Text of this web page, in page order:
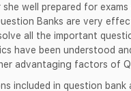
well prepared for
Banks are very
all the important
have been understood
advantaging factors of
included in question